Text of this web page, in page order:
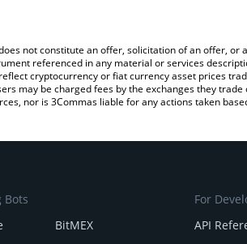
not constitute an offer, solicitation of an offer,
referenced in any material or services
cryptocurrency or fiat currency asset prices
may be charged fees by the exchanges they
nor is 3Commas liable for any actions taken
Bots
BitMEX
For
API